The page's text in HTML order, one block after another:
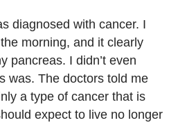
diagnosed with cancer. I
morning, and it clearly
pancreas. I didn’t even
was. The doctors told me
a type of cancer that is
expect to live no longer